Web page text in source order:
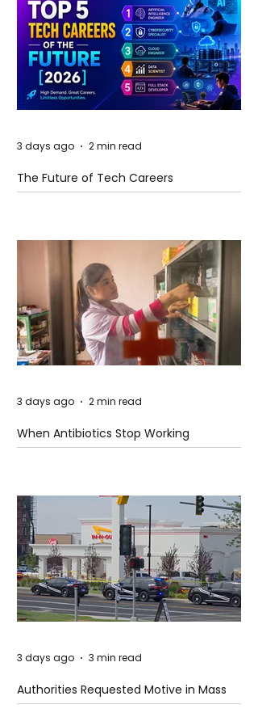
The Future of Tech Careers
3 days ago 2 min read
When Antibiotics Stop Working
3 days ago 2 min read
Authorities Requested Motive in Mass
Shooting at the Fast Food Restaurant in
3 days ago 3 min read